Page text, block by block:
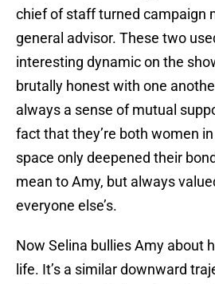
chief of staff turned campaign
general advisor. These two
interesting dynamic on the
brutally honest with one
always a sense of mutual
fact that they’re both women
space only deepened their
mean to Amy, but always
everyone else’s.
Now Selina bullies Amy about
life. It’s a similar downward